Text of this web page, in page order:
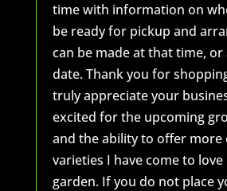
time with information on
be ready for pickup and
can be made at that time, or
date. Thank you for
truly appreciate your
excited for the upcoming
and the ability to offer more
varieties I have come to
garden. If you do not place